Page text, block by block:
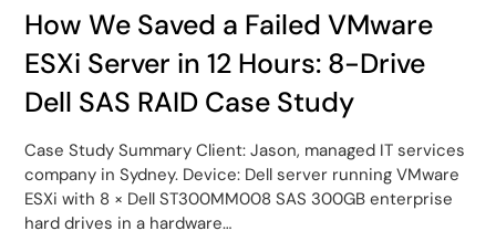
How We Saved a Failed VMware
ESXi Server in 12 Hours: 8-Drive
Dell SAS RAID Case Study
Case Study Summary Client: Jason, managed IT services
company in Sydney. Device: Dell server running VMware
ESXi with 8 × Dell ST300MM008 SAS 300GB enterprise
hard drives in a hardware…